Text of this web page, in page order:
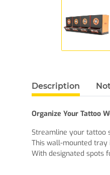
Description
Organize Your Tattoo
Streamline your tattoo
This wall-mounted tray
With designated spots